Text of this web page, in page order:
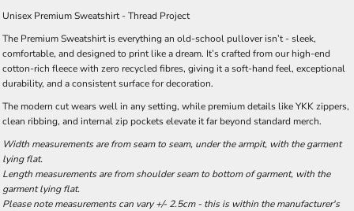
Unisex Premium Sweatshirt - Thread Project
The Premium Sweatshirt is everything an old-school pullover isn’t - sleek,
comfortable, and designed to print like a dream. It’s crafted from our high-end
cotton-rich fleece with zero recycled fibres, giving it a soft-hand feel, exceptional
durability, and a consistent surface for decoration.
The modern cut wears well in any setting, while premium details like YKK zippers,
clean ribbing, and internal zip pockets elevate it far beyond standard merch.
Width measurements are from seam to seam, under the armpit, with the garment
lying flat.
Length measurements are from shoulder seam to bottom of garment, with the
garment lying flat.
Please note measurements can vary +/- 2.5cm - this is within the manufacturer's